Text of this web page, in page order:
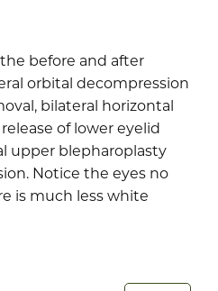
before and after
orbital decompression
bilateral horizontal
of lower eyelid
upper blepharoplasty
Notice the eyes no
is much less white